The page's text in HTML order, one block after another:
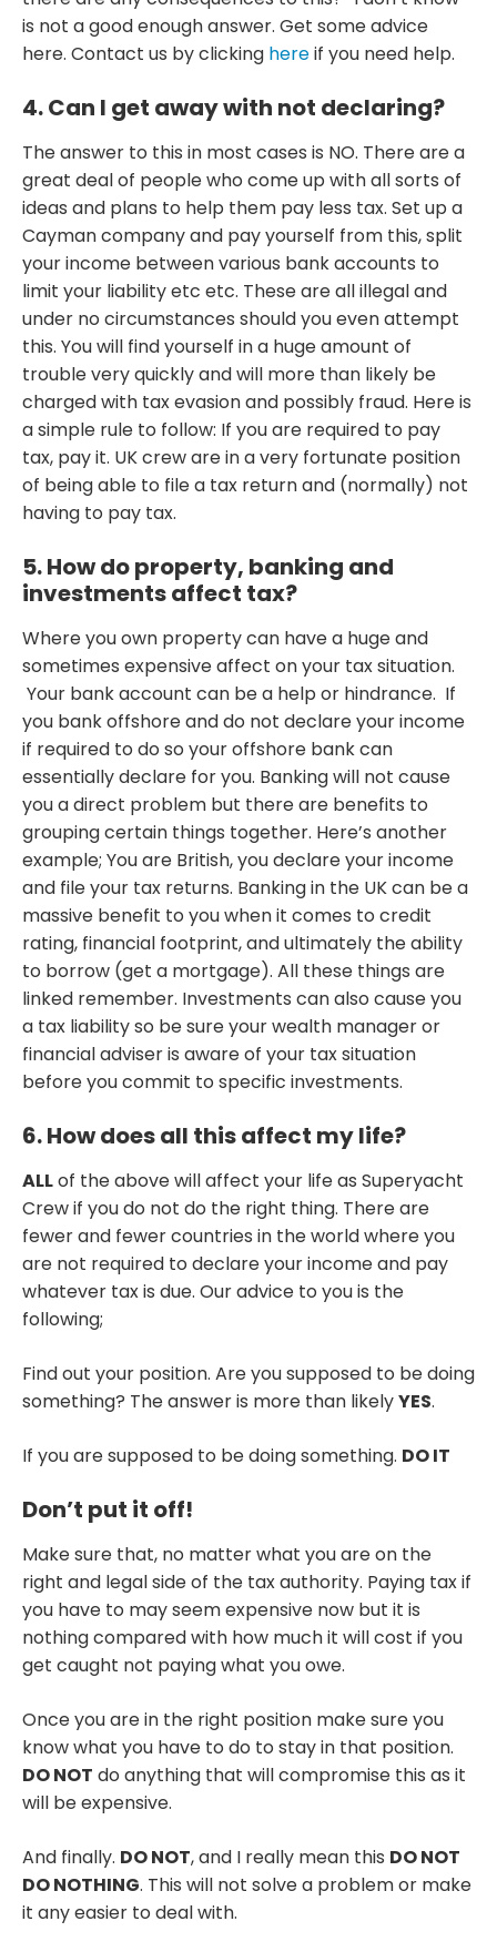
is not a good enough answer. Get some advice
here. Contact us by clicking hereif you need help.
4. Can I get away with not declaring?
The answer to this in most cases is NO. There are a
great deal of people who come up with all sorts of
ideas and plans to help them pay less tax. Set up a
Cayman company and pay yourself from this, split
your income between various bank accounts to
limit your liability etc etc. These are all illegal and
under no circumstances should you even attempt
this. You will find yourself in a huge amount of
trouble very quickly and will more than likely be
charged with tax evasion and possibly fraud. Here is
a simple rule to follow: If you are required to pay
tax, pay it. UK crew are in a very fortunate position
of being able to file a tax return and (normally) not
having to pay tax.
5. How do property, banking and
investments affect tax?
Where you own property can have a huge and
sometimes expensive affect on your tax situation.
Your bank account can be a help or hindrance. If
you bank offshore and do not declare your income
if required to do so your offshore bank can
essentially declare for you. Banking will not cause
you a direct problem but there are benefits to
grouping certain things together. Here’s another
example; You are British, you declare your income
and file your tax returns. Banking in the UK can be a
massive benefit to you when it comes to credit
rating, financial footprint, and ultimately the ability
to borrow (get a mortgage). All these things are
linked remember. Investments can also cause you
a tax liability so be sure your wealth manager or
financial adviser is aware of your tax situation
before you commit to specific investments.
6. How does all this affect my life?
ALLof the above will affect your life as Superyacht
Crew if you do not do the right thing. There are
fewer and fewer countries in the world where you
are not required to declare your income and pay
whatever tax is due. Our advice to you is the
following;
Find out your position. Are you supposed to be doing
something? The answer is more than likelyYES.
If you are supposed to be doing something. DO IT
Don’t put it off!
Make sure that, no matter what you are on the
right and legal side of the tax authority. Paying tax if
you have to may seem expensive now but it is
nothing compared with how much it will cost if you
get caught not paying what you owe.
Once you are in the right position make sure you
know what you have to do to stay in that position.
DO NOT do anything that will compromise this as it
will be expensive.
And finally. DO NOT, and I really mean this DO NOT
DO NOTHING. This will not solve a problem or make
it any easier to deal with.